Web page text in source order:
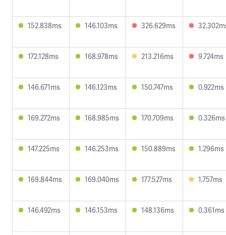
152.838ms 146.103ms 326.629ms
172.128ms 168.978ms 213.216ms 9.724ms
146.671ms 146.123ms 150.747ms 0.922ms
169.272ms 168.985ms 170.709ms 0.326ms
147.225ms 146.253ms 150.889ms 1.296ms
169.844ms 169.040ms 177.527ms 1.757ms
146.492ms 146.153ms 148.136ms 0.361ms